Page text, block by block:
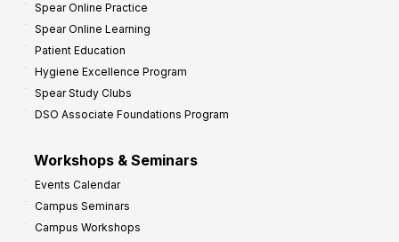
Spear Online Practice
Spear Online Learning
Patient Education
Hygiene Excellence Program
Spear Study Clubs
DSO Associate Foundations Program
Workshops & Seminars
Events Calendar
Campus Seminars
Campus Workshops